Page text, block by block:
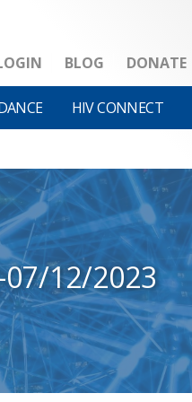
BLOG DONATE
HIV CONNECT
12/2023